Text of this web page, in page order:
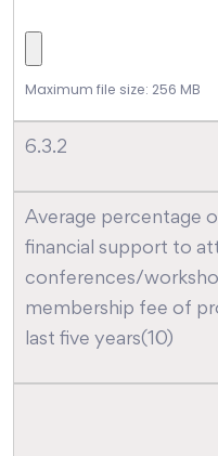
Maximum file size: 256 MB
6.3.2
Average percentage
financial support to
conferences/
membership fee of
last five years(10)